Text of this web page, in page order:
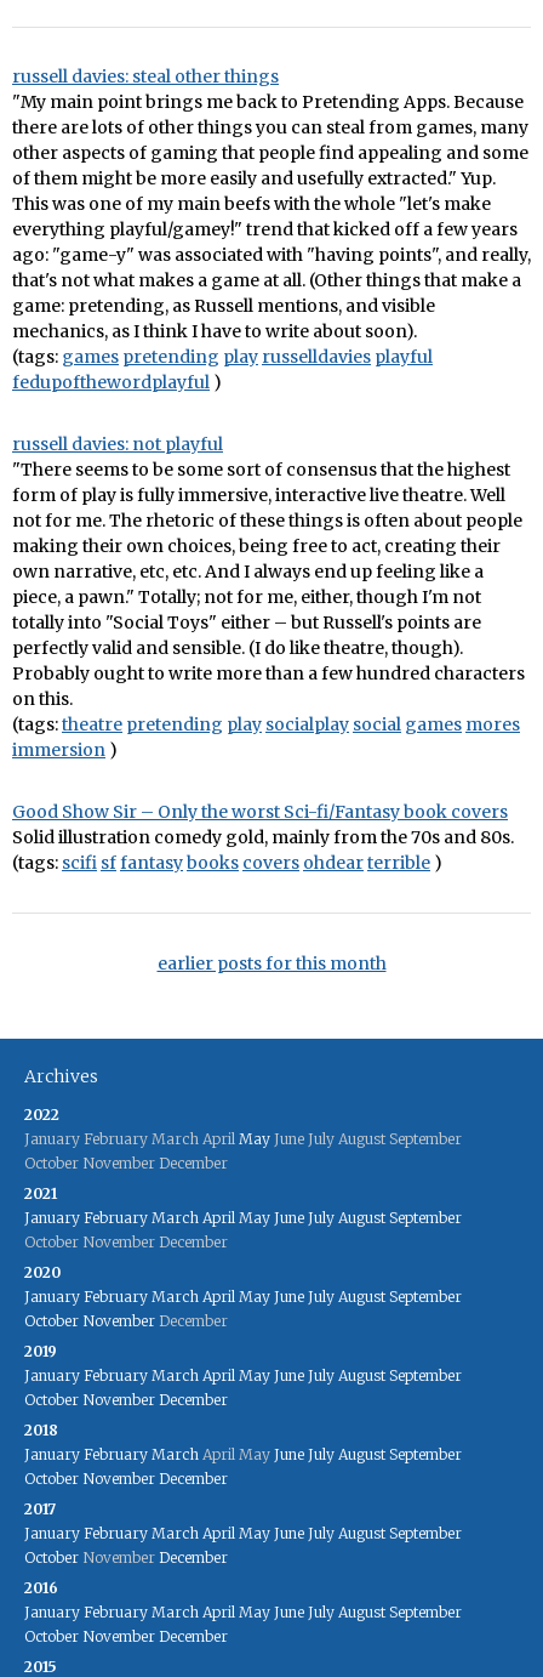
russell davies: steal other things
"My main point brings me back to Pretending Apps. Because
there are lots of other things you can steal from games, many
other aspects of gaming that people find appealing and some
of them might be more easily and usefully extracted." Yup.
This was one of my main beefs with the whole "let's make
everything playful/gamey!" trend that kicked off a few years
ago: "game-y" was associated with "having points", and really,
that's not what makes a game at all. (Other things that make a
game: pretending, as Russell mentions, and visible
mechanics, as I think I have to write about soon).
(tags: games pretending play russelldavies playful
fedupofthewordplayful )
russell davies: not playful
"There seems to be some sort of consensus that the highest
form of play is fully immersive, interactive live theatre. Well
not for me. The rhetoric of these things is often about people
making their own choices, being free to act, creating their
own narrative, etc, etc. And I always end up feeling like a
piece, a pawn." Totally; not for me, either, though I'm not
totally into "Social Toys" either – but Russell's points are
perfectly valid and sensible. (I do like theatre, though).
Probably ought to write more than a few hundred characters
on this.
(tags:theatre pretending play socialplay social games mores
immersion )
Good Show Sir – Only the worst Sci-fi/Fantasy book covers
Solid illustration comedy gold, mainly from the 70s and 80s.
(tags: scifi sffantasybooks covers ohdearterrible )
earlier posts for this month
Archives
2022
January February March April May June July August September
October November December
2021
January February March April May June July August September
October November December
2020
January February March April May June July August September
October November December
2019
January February March April May June July August September
October November December
2018
January February March April May June July August September
October November December
2017
January February March April May June July August September
October November December
2016
January February March April May June July August September
October November December
2015